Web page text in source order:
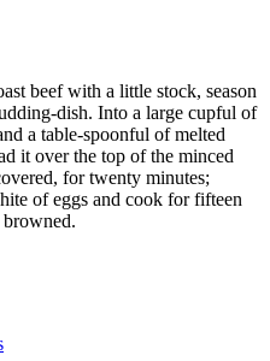
beef with a little stock, season
dish. Into a large cupful of
a table-spoonful of melted
it over the top of the minced
for twenty minutes;
of eggs and cook for fifteen